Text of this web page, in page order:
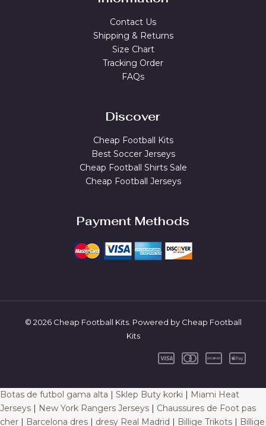
Contact Us
Shipping & Returns
Size Chart
Tracking Order
FAQs
Discover
Cheap Football Kits
Best Soccer Jerseys
Cheap Football Shirts Sale
Cheap Football Jerseys
Payment Methods
© 2026 Cheap Football Kits. Powered by Cheap Football
Kits
Botas de futbol gama alta | Sklep Buty korki | Miami Heat
Jerseys | New York Rangers Jerseys | Chaussures de Foot pas
cher | Barcelona dres | dresy Real Madrid | Billige Trikots | Billige